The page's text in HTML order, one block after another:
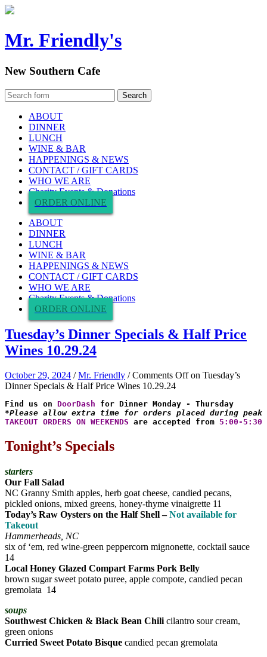
Mr. Friendly's
New Southern Cafe
ABOUT
DINNER
LUNCH
WINE & BAR
HAPPENINGS & NEWS
CONTACT / GIFT CARDS
WHO WE ARE
Charity Events & Donations
ORDER ONLINE
ABOUT
DINNER
LUNCH
WINE & BAR
HAPPENINGS & NEWS
CONTACT / GIFT CARDS
WHO WE ARE
Charity Events & Donations
ORDER ONLINE
Tuesday’s Dinner Specials & Half Price
Wines 10.29.24
October 29, 2024 /Mr. Friendly /Comments Offon Tuesday’s
Dinner Specials & Half Price Wines 10.29.24
Find us on DoorDash
*Please allow extra time for orders placed during peak
TAKEOUT ORDERS ON WEEKENDS are accepted from 5:00-5:30
Tonight’s Specials
starters
Our Fall Salad
NC Granny Smith apples, herb goat cheese, candied pecans,
pickled onions, mixed greens, honey-thyme vinaigrette 11
Today’s Raw Oysters on the Half Shell –Not available for
Takeout
Hammerheads, NC
six of ‘em, red wine-green peppercorn mignonette, cocktail sauce
14
Local Honey Glazed Compart Farms Pork Belly
brown sugar sweet potato puree, apple compote, candied pecan
gremolata 14
soups
Southwest Chicken & Black Bean Chili cilantro sour cream,
green onions
Curried Sweet Potato Bisque candied pecan gremolata